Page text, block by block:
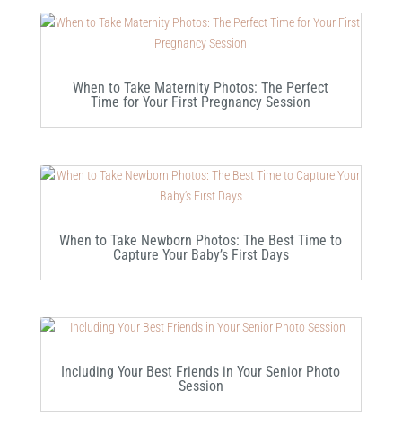
When to Take Maternity Photos: The Perfect
Time for Your First Pregnancy Session
When to Take Newborn Photos: The Best Time to
Capture Your Baby’s First Days
Including Your Best Friends in Your Senior Photo
Session